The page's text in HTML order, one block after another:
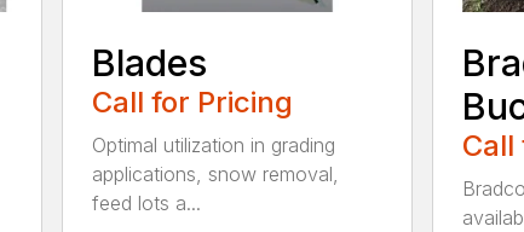
Blades
Call for Pricing
Optimal utilization in grading
applications, snow removal,
feed lots a...
Call